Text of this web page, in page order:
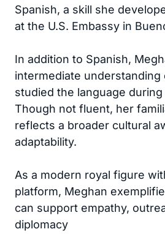
Spanish, a skill she
at the U.S. Embassy in
In addition to Spanish,
intermediate understanding
studied the language
Though not fluent, her
reflects a broader cultural
adaptability.
As a modern royal figure
platform, Meghan
can support empathy,
diplomacy